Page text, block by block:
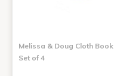
Melissa & Doug Cloth Book
Set of 4